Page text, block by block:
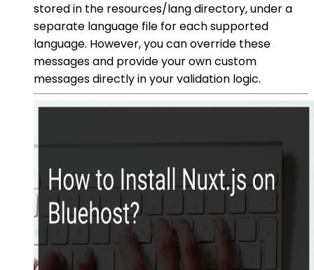
stored in the resources/lang directory, under a
separate language file for each supported
language. However, you can override these
messages and provide your own custom
messages directly in your validation logic.